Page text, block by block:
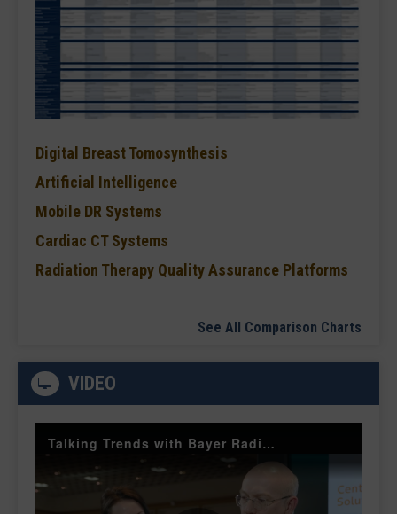
Digital Breast Tomosynthesis
Artificial Intelligence
Mobile DR Systems
Cardiac CT Systems
Radiation Therapy Quality Assurance Platforms
See All Comparison Charts
VIDEO
Talking Trends with Bayer Radiology — The Value of Customer Engagement